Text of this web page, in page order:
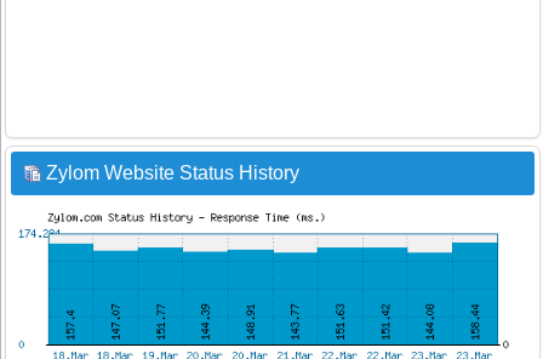
Zylom Website Status History